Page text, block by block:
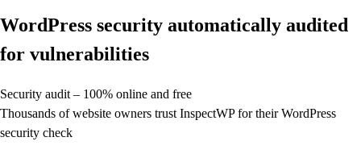
WordPress security automatically audited
for vulnerabilities
Security audit – 100% online and free
Thousands of website owners trust InspectWP for their WordPress
security check